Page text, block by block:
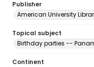
Publisher
American University
Topical subject
Birthday parties --
Continent